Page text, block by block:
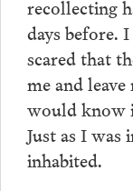
recollecting
days before.
scared that
me and
would know
Just as I was
inhabited.